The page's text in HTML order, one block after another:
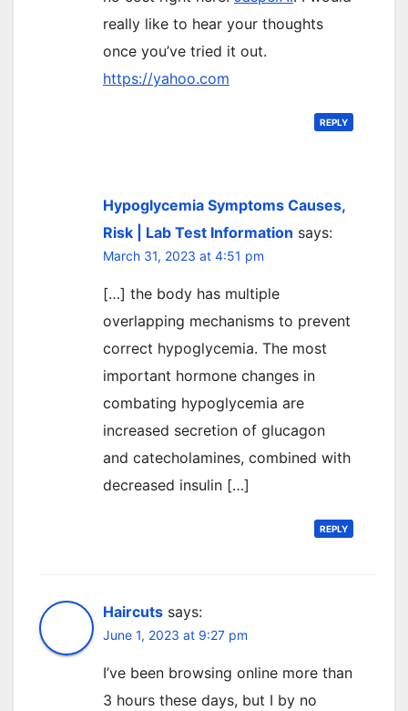
really like to hear your thoughts
once you’ve tried it out.
https://yahoo.com
REPLY
Hypoglycemia Symptoms Causes,
Risk | Lab Test Information says:
March 31, 2023 at 4:51 pm
[…] the body has multiple
overlapping mechanisms to prevent
correct hypoglycemia. The most
important hormone changes in
combating hypoglycemia are
increased secretion of glucagon
and catecholamines, combined with
decreased insulin […]
REPLY
Haircuts says:
June 1, 2023 at 9:27 pm
I’ve been browsing online more than
3 hours these days, but I by no